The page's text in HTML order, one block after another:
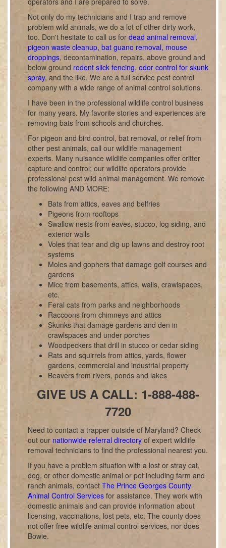
Not only do my technicians and I trap and remove
problem wild animals, we do a lot of other dirty work,
too. Don't hesitate to call us for dead animal removal,
pigeon waste cleanup, bat guano removal, mouse
droppings, decontamination, repairs, above ground and
below ground rodent slick fencing, odor control for skunk
spray, and the like. We are a full service pest control
company with a wide range of animal control solutions.
I have been in the professional wildlife control business
for many years. My favorite stories and experiences are
removing bats from schools and churches.
For pigeon and bird control, bat removal, or relief from
other pest animals, call our wildlife management
experts. Many nuisance wildlife companies offer critter
capture and control; our wildlife operators provide
professional pest wild animal management. We remove
the following AND MORE:
Bats from attics, eaves and belfries
Pigeons from rooftops
Swallow nests from eaves, stucco, log siding, and
exterior walls
Voles that tear and dig up lawns and destroy root
systems
Moles and gophers that damage golf courses and
gardens
Mice from basements, attics, walls, crawlspaces,
etc.
Feral cats from parks and neighborhoods
Raccoons from chimneys and attics
Skunks that damage gardens and den in
crawlspaces and under porches
Woodpeckers that drill in stucco or cedar siding
Rats and squirrels from attics, yards, flower
gardens, commercial and industrial property
Beavers from rivers, ponds and lakes
GIVE US A CALL: 1-888-488-
7720
Need to contact a trapper outside of Maryland? Check
out our nationwide referral directory of expert wildlife
removal technicians to find the professional nearest you.
If you have a problem situation with a lost or stray cat,
dog, or other domestic animal or pet including farm and
ranch animals, contact The Prince Georges County
Animal Control Services for assistance. They work with
domestic animals and can provide information about
licensing, vaccinations, lost pets, etc. The county does
not offer free wildlife animal control services, nor does
Bowie.